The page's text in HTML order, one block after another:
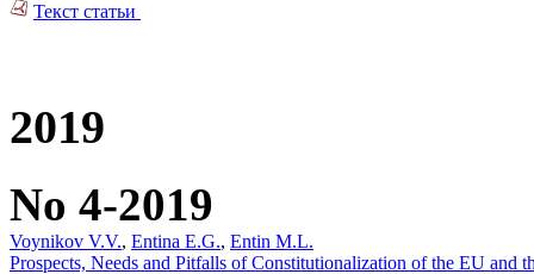
Текст статьи
2019
No 4-2019
Voynikov V.V., Entina E.G., Entin M.L.
Prospects, Needs and Pitfalls of Constitutionalization of the EU and